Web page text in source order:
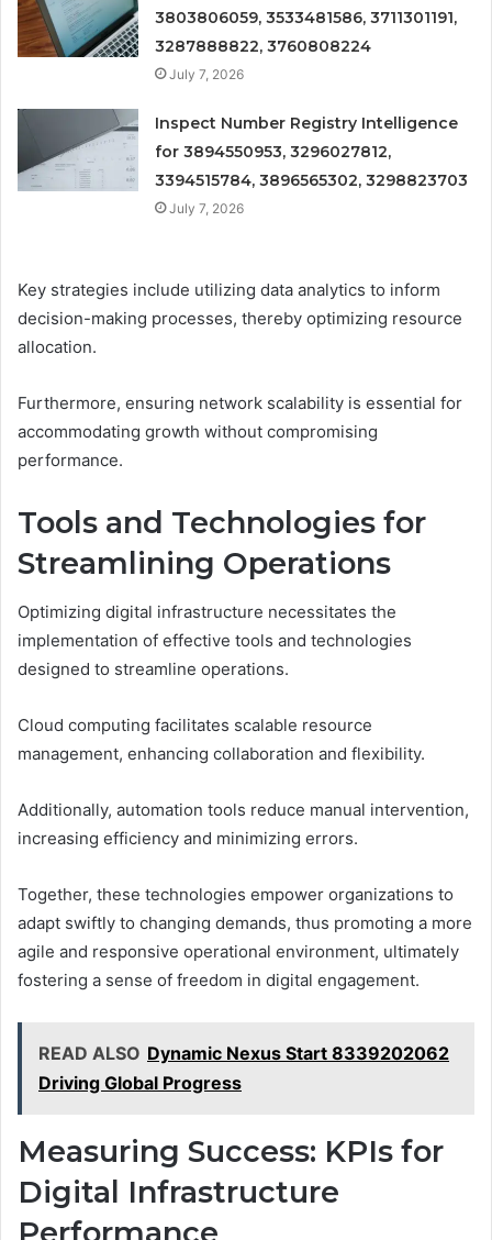
3803806059, 3533481586, 3711301191,
3287888822, 3760808224
July 7, 2026
Inspect Number Registry Intelligence
for 3894550953, 3296027812,
3394515784, 3896565302, 3298823703
July 7, 2026
Key strategies include utilizing data analytics to inform
decision-making processes, thereby optimizing resource
allocation.
Furthermore, ensuring network scalability is essential for
accommodating growth without compromising
performance.
Tools and Technologies for
Streamlining Operations
Optimizing digital infrastructure necessitates the
implementation of effective tools and technologies
designed to streamline operations.
Cloud computing facilitates scalable resource
management, enhancing collaboration and flexibility.
Additionally, automation tools reduce manual intervention,
increasing efficiency and minimizing errors.
Together, these technologies empower organizations to
adapt swiftly to changing demands, thus promoting a more
agile and responsive operational environment, ultimately
fostering a sense of freedom in digital engagement.
READ ALSO Dynamic Nexus Start 8339202062
Driving Global Progress
Measuring Success: KPIs for
Digital Infrastructure